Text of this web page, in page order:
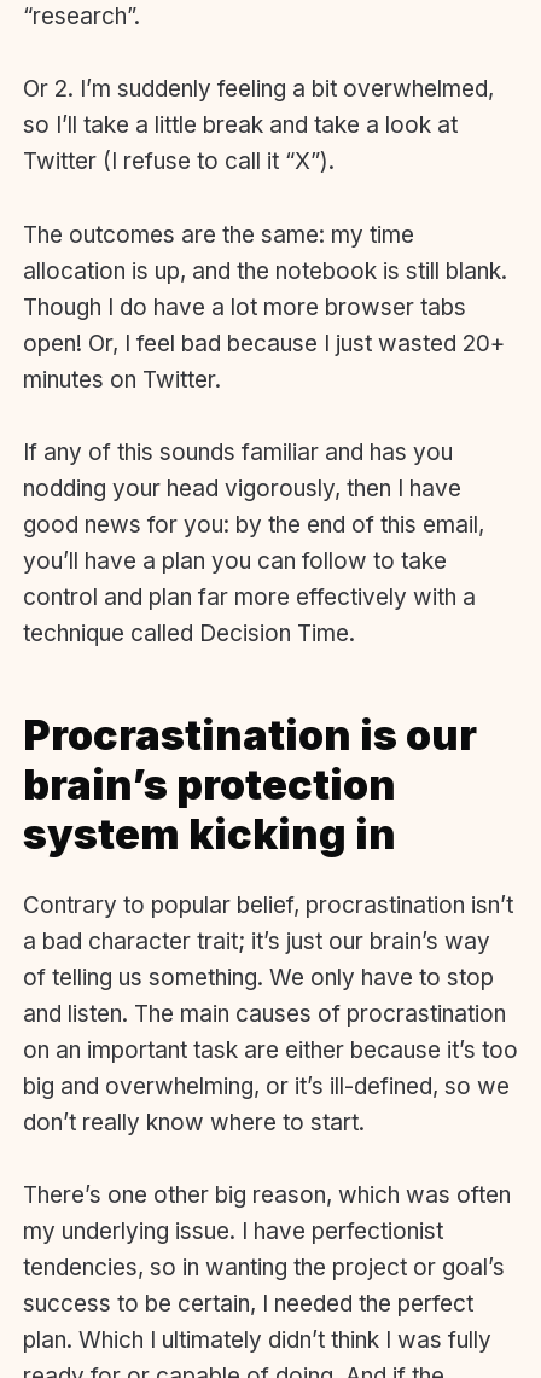
“research”.
Or 2. I’m suddenly feeling a bit overwhelmed,
so I’ll take a little break and take a look at
Twitter (I refuse to call it “X”).
The outcomes are the same: my time
allocation is up, and the notebook is still blank.
Though I do have a lot more browser tabs
open! Or, I feel bad because I just wasted 20+
minutes on Twitter.
If any of this sounds familiar and has you
nodding your head vigorously, then I have
good news for you: by the end of this email,
you’ll have a plan you can follow to take
control and plan far more effectively with a
technique called Decision Time.
Procrastination is our
brain’s protection
system kicking in
Contrary to popular belief, procrastination isn’t
a bad character trait; it’s just our brain’s way
of telling us something. We only have to stop
and listen. The main causes of procrastination
on an important task are either because it’s too
big and overwhelming, or it’s ill-defined, so we
don’t really know where to start.
There’s one other big reason, which was often
my underlying issue. I have perfectionist
tendencies, so in wanting the project or goal’s
success to be certain, I needed the perfect
plan. Which I ultimately didn’t think I was fully